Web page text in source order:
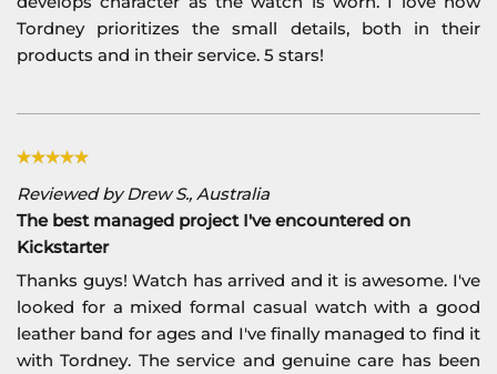
Tordney prioritizes the small details, both in their
products and in their service. 5 stars!
Reviewed by Drew S., Australia
The best managed project I've encountered on
Kickstarter
Thanks guys! Watch has arrived and it is awesome. I've
looked for a mixed formal casual watch with a good
leather band for ages and I've finally managed to find it
with Tordney. The service and genuine care has been